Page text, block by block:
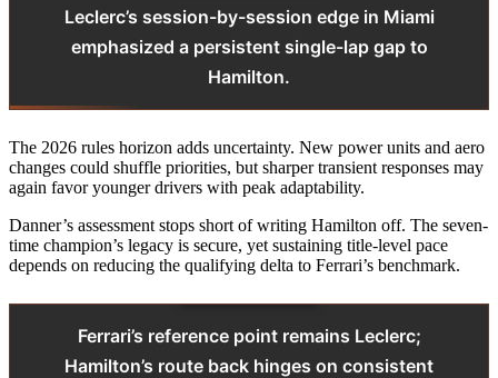
Leclerc’s session-by-session edge in Miami
emphasized a persistent single-lap gap to
Hamilton.
The 2026 rules horizon adds uncertainty. New power units and aero
changes could shuffle priorities, but sharper transient responses may
again favor younger drivers with peak adaptability.
Danner’s assessment stops short of writing Hamilton off. The seven-
time champion’s legacy is secure, yet sustaining title-level pace
depends on reducing the qualifying delta to Ferrari’s benchmark.
Ferrari’s reference point remains Leclerc;
Hamilton’s route back hinges on consistent